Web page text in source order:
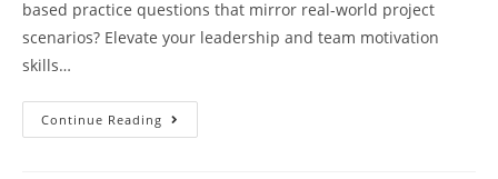
based practice questions that mirror real-world project
scenarios? Elevate your leadership and team motivation
skills…
Continue Reading PMP
Exam